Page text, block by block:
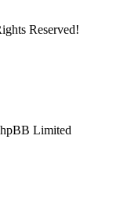
Reserved!
Limited